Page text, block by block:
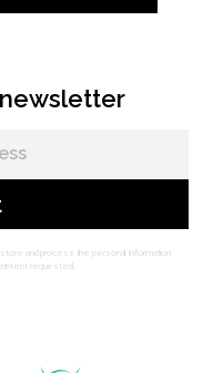
and process the personal information
requested.